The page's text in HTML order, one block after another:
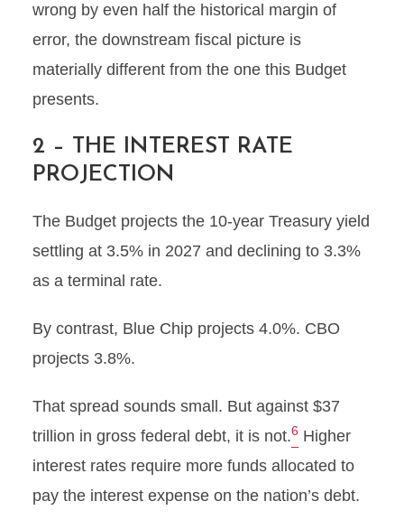
wrong by even half the historical margin of
error, the downstream fiscal picture is
materially different from the one this Budget
presents.
2 – THE INTEREST RATE
PROJECTION
The Budget projects the 10-year Treasury yield
settling at 3.5% in 2027 and declining to 3.3%
as a terminal rate.
By contrast, Blue Chip projects 4.0%. CBO
projects 3.8%.
That spread sounds small. But against $37
trillion in gross federal debt, it is not.6 Higher
interest rates require more funds allocated to
pay the interest expense on the nation’s debt.